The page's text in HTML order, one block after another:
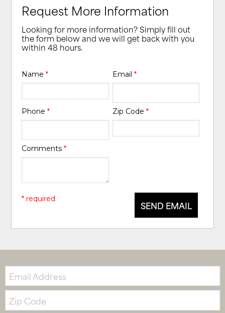
Request More Information
Looking for more information? Simply fill out
the form below and we will get back with you
within 48 hours.
Name* Email *
Phone* Zip Code *
Comments*
SEND EMAIL
* required
Email:
Zip
Code